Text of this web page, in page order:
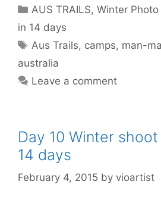
AUS TRAILS,Winter
in 14 days
Aus Trails, camps, man-
australia
Leave a comment
Day 10 Winter
14 days
February 4, 2015 by vioartist